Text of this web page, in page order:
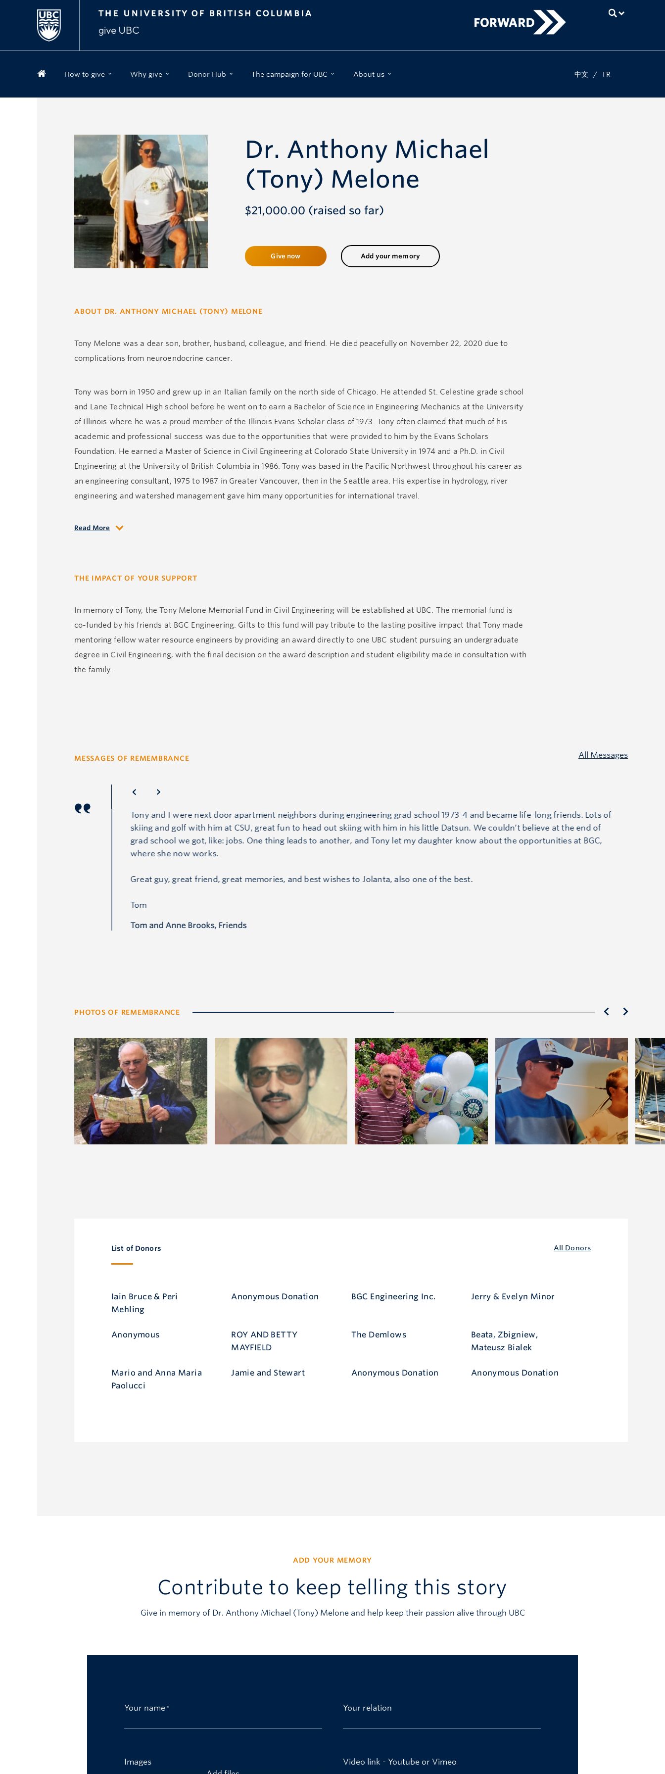
How to give Why give Donor Hub The campaign for UBC About us 中文 / FR
Dr. Anthony Michael
(Tony) Melone
$21,000.00 (raised so far)
Give now Add your memory
ABOUT DR. ANTHONY MICHAEL (TONY) MELONE
Tony Melone was a dear son, brother, husband, colleague, and friend. He died peacefully on November 22, 2020 due to
complications from neuroendocrine cancer.
Tony was born in 1950 and grew up in an Italian family on the north side of Chicago. He attended St. Celestine grade school
and Lane Technical High school before he went on to earn a Bachelor of Science in Engineering Mechanics at the University
of Illinois where he was a proud member of the Illinois Evans Scholar class of 1973. Tony often claimed that much of his
academic and professional success was due to the opportunities that were provided to him by the Evans Scholars
Foundation. He earned a Master of Science in Civil Engineering at Colorado State University in 1974 and a Ph.D. in Civil
Engineering at the University of British Columbia in 1986. Tony was based in the Pacific Northwest throughout his career as
an engineering consultant, 1975 to 1987 in Greater Vancouver, then in the Seattle area. His expertise in hydrology, river
engineering and watershed management gave him many opportunities for international travel.
We miss him so.
Read More
THE IMPACT OF YOUR SUPPORT
In memory of Tony, the Tony Melone Memorial Fund in Civil Engineering will be established at UBC. The memorial fund is
co-funded by his friends at BGC Engineering. Gifts to this fund will pay tribute to the lasting positive impact that Tony made
mentoring fellow water resource engineers by providing an award directly to one UBC student pursuing an undergraduate
degree in Civil Engineering, with the final decision on the award description and student eligibility made in consultation with
the family.
MESSAGES OF REMEMBRANCE All Messages
Tony and I were next door apartment neighbors during engineering grad school 1973-4 and became life-long friends. Lots of
skiing and golf with him at CSU, great fun to head out skiing with him in his little Datsun. We couldn’t believe at the end of
grad school we got, like: jobs. One thing leads to another, and Tony let my daughter know about the opportunities at BGC,
where she now works.
Great guy, great friend, great memories, and best wishes to Jolanta, also one of the best.
Tom and Anne Brooks, Friends
PHOTOS OF REMEMBRANCE
List of Donors All Donors
Iain Bruce & Peri
Mehling
Anonymous Donation BGC Engineering Inc. Jerry & Evelyn Minor
Anonymous
ROY AND BETTY
MAYFIELD
The Demlows
Beata, Zbigniew,
Mateusz Bialek
Mario and Anna Maria
Paolucci
Jamie and Stewart Anonymous Donation Anonymous Donation
ADD YOUR MEMORY
Contribute to keep telling this story
Give in memory of Dr. Anthony Michael (Tony) Melone and help keep their passion alive through UBC
Your name Your relation
Images
Video link - Youtube or Vimeo